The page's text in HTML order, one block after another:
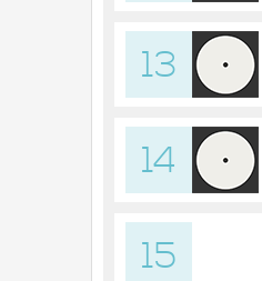
13
14
15